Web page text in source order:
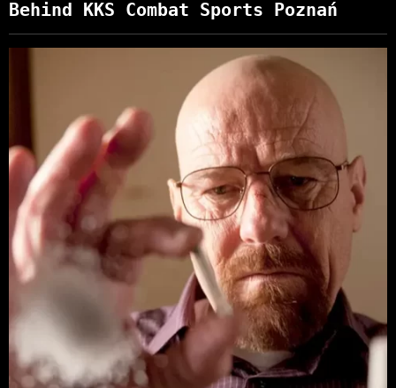
Behind KKS Combat Sports Poznań